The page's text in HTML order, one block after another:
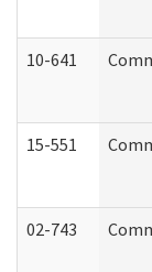
10-641
15-551
02-743